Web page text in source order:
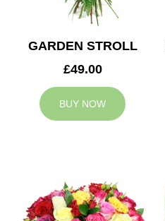
GARDEN STROLL
£49.00
BUY NOW